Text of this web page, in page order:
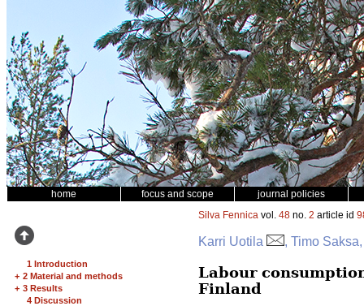
home focus and scope journal policies
1 Introduction
+ 2 Material and methods
+ 3 Results
4 Discussion
Silva Fennica vol. 48 no. 2 article id
Karri Uotila , Timo
Labour
Finland